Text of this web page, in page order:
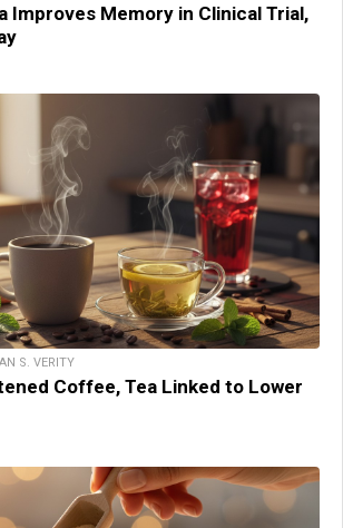
Improves Memory in Clinical Trial,
S. VERITY
Coffee, Tea Linked to Lower